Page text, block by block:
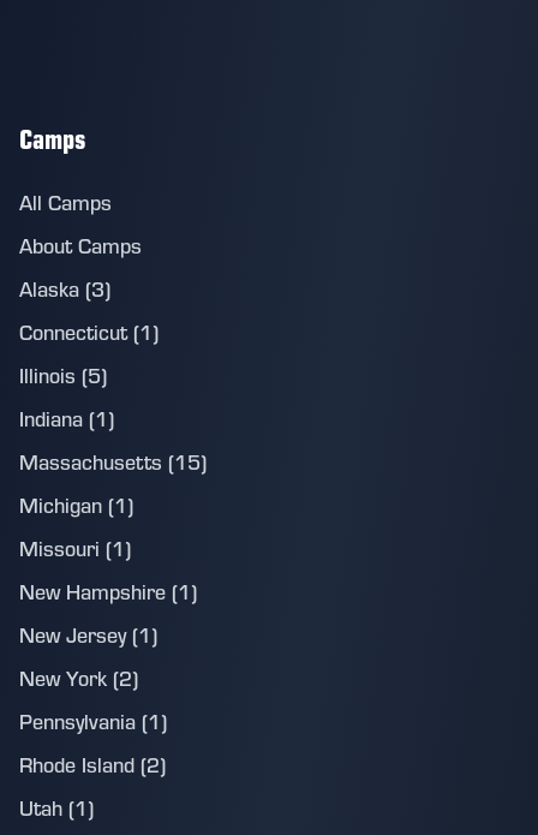
Camps
All Camps
About Camps
Alaska (3)
Connecticut (1)
Illinois (5)
Indiana (1)
Massachusetts (15)
Michigan (1)
Missouri (1)
New Hampshire (1)
New Jersey (1)
New York (2)
Pennsylvania (1)
Rhode Island (2)
Utah (1)